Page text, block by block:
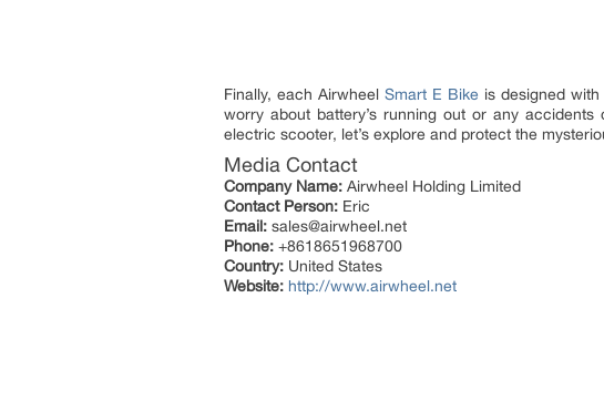
Finally, each Airwheel Smart E Bike is designed
worry about battery’s running out or any
electric scooter, let’s explore and protect the
Media Contact
Company Name: Airwheel Holding Limited
Contact Person: Eric
Email: sales@airwheel.net
Phone: +8618651968700
Country: United States
Website: http://www.airwheel.net